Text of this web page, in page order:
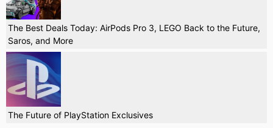
The Best Deals Today: AirPods Pro 3, LEGO Back to the Future,
Saros, and More
The Future of PlayStation Exclusives